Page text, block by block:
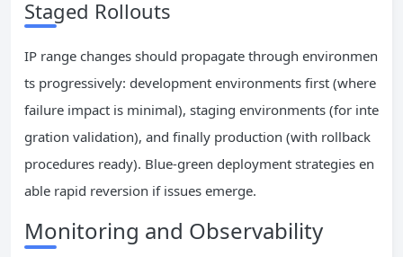
Staged Rollouts
IP range changes should propagate through environmen
ts progressively: development environments first (where
failure impact is minimal), staging environments (for inte
gration validation), and finally production (with rollback
procedures ready). Blue-green deployment strategies en
able rapid reversion if issues emerge.
Monitoring and Observability